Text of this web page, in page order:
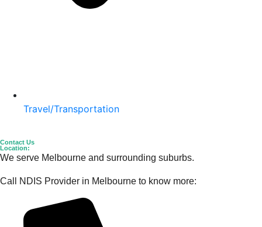
Travel/Transportation
Contact Us
Location:
We serve Melbourne and surrounding suburbs.
Call NDIS Provider in Melbourne to know more: